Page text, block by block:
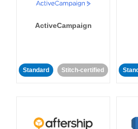
ActiveCampaign
Standard Stitch-certified